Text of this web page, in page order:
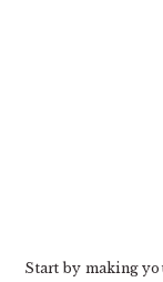
Start by making